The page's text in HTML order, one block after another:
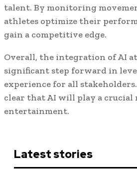
talent. By monitoring
athletes optimize their
gain a competitive edge.
Overall, the integration of AI
significant step forward in
experience for all
clear that AI will play a
entertainment.
Latest stories